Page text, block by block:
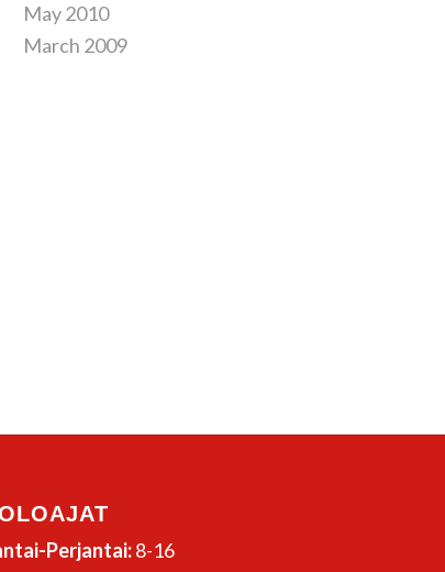
May 2010
March 2009
Perjantai:8-16